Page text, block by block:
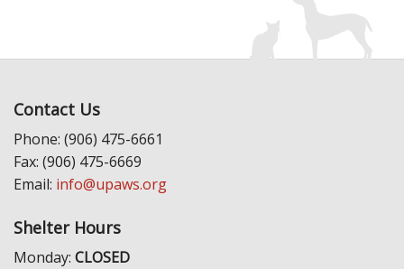
Contact Us
Phone: (906) 475-6661
Fax: (906) 475-6669
Email: info@upaws.org
Shelter Hours
Monday: CLOSED